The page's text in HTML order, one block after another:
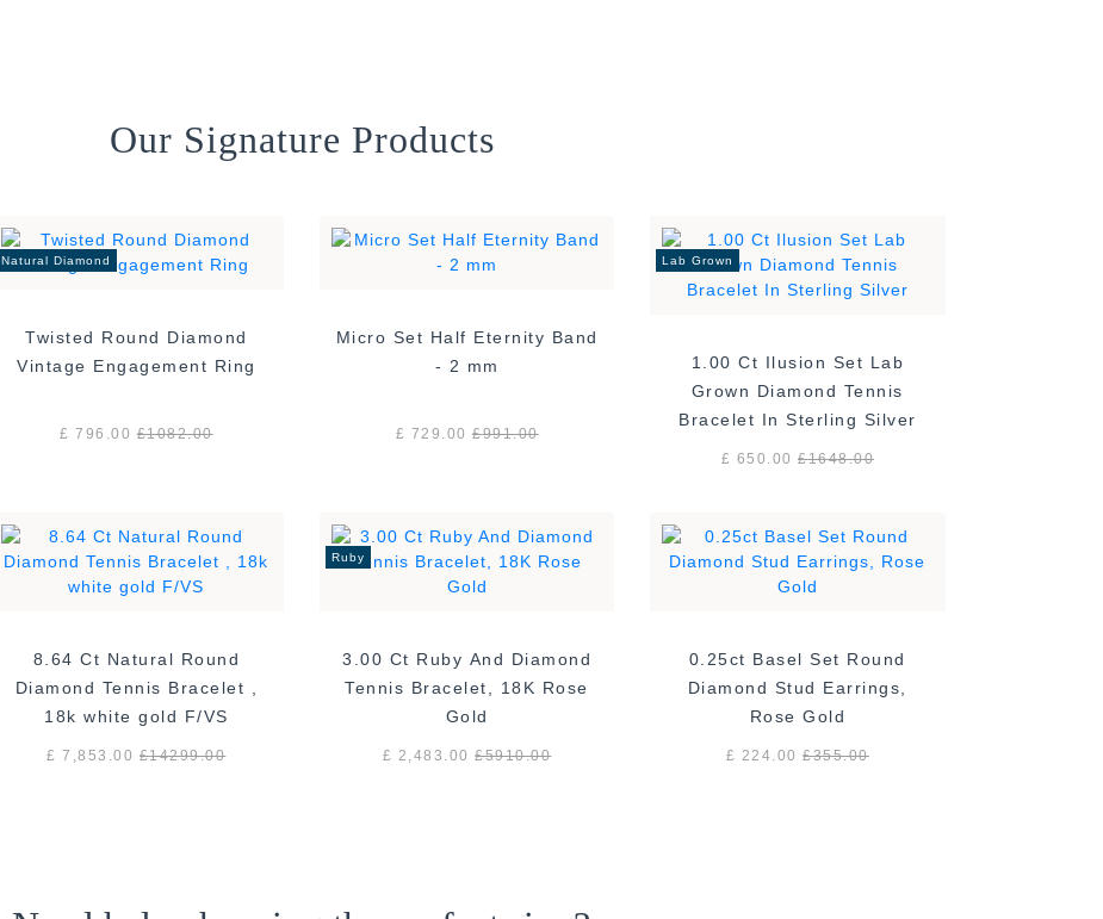
Our Signature Products
Natural Diamond
Twisted Round Diamond
Vintage Engagement Ring
£ 796.00£1082.00
Micro Set Half Eternity Band
- 2 mm
£ 729.00£991.00
Lab Grown
1.00 Ct Ilusion Set Lab
Grown Diamond Tennis
Bracelet In Sterling Silver
£ 650.00£1648.00
8.64 Ct Natural Round
Diamond Tennis Bracelet ,
18k white gold F/VS
£ 7,853.00 £14299.00
Ruby
3.00 Ct Ruby And Diamond
Tennis Bracelet, 18K Rose
Gold
£ 2,483.00£5910.00
0.25ct Basel Set Round
Diamond Stud Earrings,
Rose Gold
£ 224.00£355.00